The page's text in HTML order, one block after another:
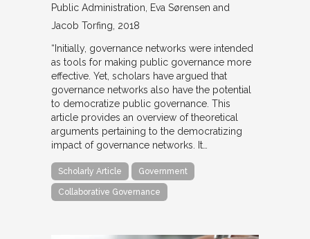
Public Administration
Eva Sørensen and
Jacob Torfing 2018
“Initially, governance networks were intended
as tools for making public governance more
effective. Yet, scholars have argued that
governance networks also have the potential
to democratize public governance. This
article provides an overview of theoretical
arguments pertaining to the democratizing
impact of governance networks. It…
Scholarly Article Government
Collaborative Governance